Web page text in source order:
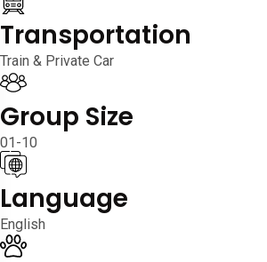
Transportation
Train & Private Car
Group Size
01-10
Language
English